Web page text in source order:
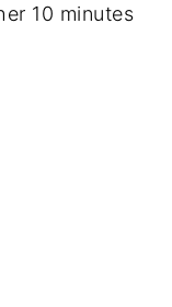
10 minutes